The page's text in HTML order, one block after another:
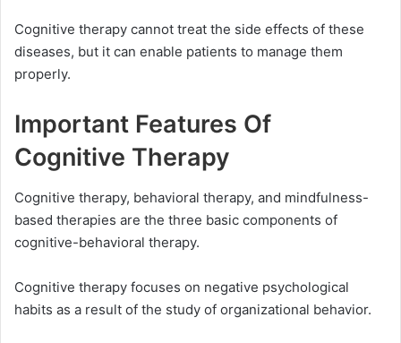
Cognitive therapy cannot treat the side effects of these
diseases, but it can enable patients to manage them
properly.
Important Features Of
Cognitive Therapy
Cognitive therapy, behavioral therapy, and mindfulness-
based therapies are the three basic components of
cognitive-behavioral therapy.
Cognitive therapy focuses on negative psychological
habits as a result of the study of organizational behavior.